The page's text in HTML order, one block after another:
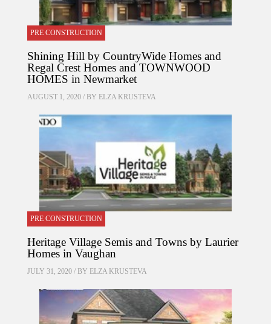
PRE CONSTRUCTION
Shining Hill by CountryWide Homes and
Regal Crest Homes and TOWNWOOD
HOMES in Newmarket
AUGUST 1, 2020 / BY ELZA KRUSTEVA
PRE CONSTRUCTION
Heritage Village Semis and Towns by Laurier
Homes in Vaughan
JULY 31, 2020 / BY ELZA KRUSTEVA